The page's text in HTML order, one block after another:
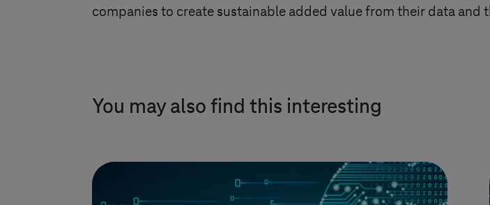
companies to create sustainable added value from their data
You may also find this interesting